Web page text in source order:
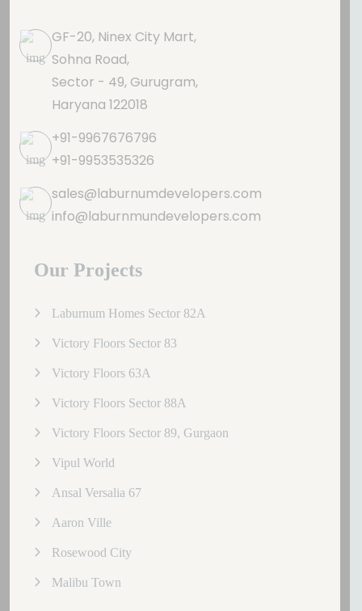
GF-20, Ninex City Mart,
Sohna Road,
Sector - 49, Gurugram,
Haryana 122018
+91-9967676796
+91-9953535326
sales@laburnumdevelopers.com
info@laburnmundevelopers.com
Our Projects
Laburnum Homes Sector 82A
Victory Floors Sector 83
Victory Floors 63A
Victory Floors Sector 88A
Victory Floors Sector 89, Gurgaon
Vipul World
Ansal Versalia 67
Aaron Ville
Rosewood City
Malibu Town